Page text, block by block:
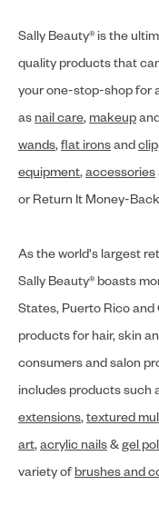
Sally Beauty® is the
quality products that
your one-stop-shop for
as nail care, makeup
wands,flat ironsand
equipment,accessories
or Return It Money-
As the world's largest
Sally Beauty® boasts
States, Puerto Rico
products for hair, skin
consumers and salon
includes products such
extensions,textured
art,acrylic nails&gel
variety ofbrushes and